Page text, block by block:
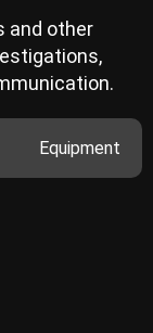
and other
Equipment